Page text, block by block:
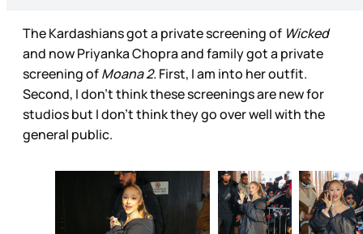
The Kardashians got a private screening of Wicked
and now Priyanka Chopra and family got a private
screening ofMoana 2.First, I am into her outfit.
Second, I don’t think these screenings are new for
studios but I don’t think they go over well with the
general public.